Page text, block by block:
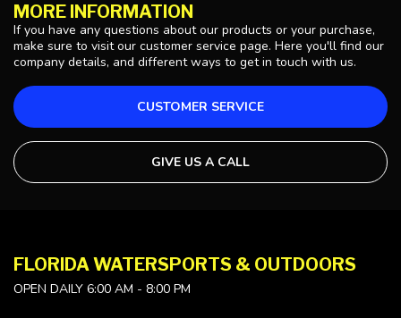
MORE INFORMATION
If you have any questions about our products or your purchase,
make sure to visit our customer service page. Here you'll find our
company details, and different ways to get in touch with us.
CUSTOMER SERVICE
GIVE US A CALL
FLORIDA WATERSPORTS & OUTDOORS
OPEN DAILY 6:00 AM - 8:00 PM